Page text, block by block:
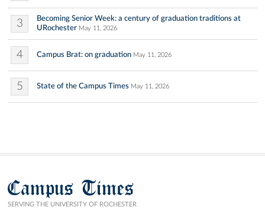
3
Becoming Senior Week: a century of graduation traditions at
URochester May 11, 2026
4 Campus Brat: on graduation May 11, 2026
5 State of the Campus Times May 11, 2026
Campus Times
SERVING THE UNIVERSITY OF ROCHESTER